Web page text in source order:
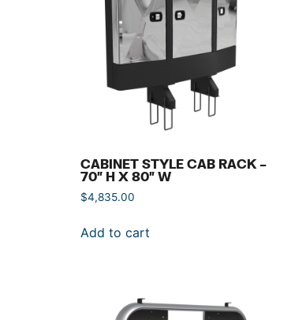
CABINET STYLE CAB RACK –
70″ H X 80″ W
$4,835.00
Add to cart